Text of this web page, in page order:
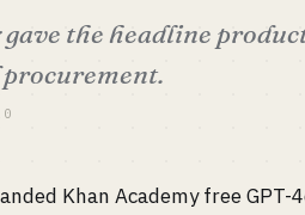
the headline
procurement.
Khan Academy free